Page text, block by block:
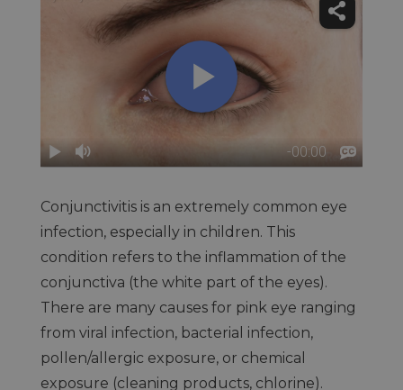
Conjunctivitis is an extremely common eye
infection, especially in children. This
condition refers to the inflammation of the
conjunctiva (the white part of the eyes).
There are many causes for pink eye ranging
from viral infection, bacterial infection,
pollen/allergic exposure, or chemical
exposure (cleaning products, chlorine).